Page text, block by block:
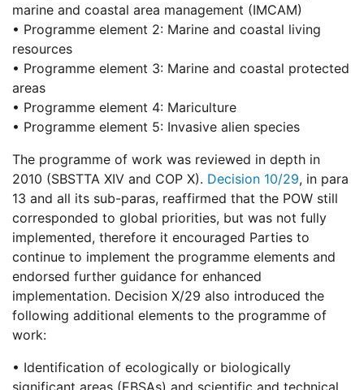
marine and coastal area management (IMCAM)
• Programme element 2: Marine and coastal living
resources
• Programme element 3: Marine and coastal protected
areas
• Programme element 4: Mariculture
• Programme element 5: Invasive alien species
The programme of work was reviewed in depth in
2010 (SBSTTA XIV and COP X). Decision 10/29, in para
13 and all its sub-paras, reaffirmed that the POW still
corresponded to global priorities, but was not fully
implemented, therefore it encouraged Parties to
continue to implement the programme elements and
endorsed further guidance for enhanced
implementation. Decision X/29 also introduced the
following additional elements to the programme of
work:
• Identification of ecologically or biologically